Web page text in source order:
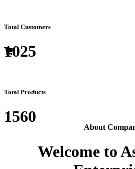
Total Customers
1025
Total Products
1560
About
Welcome to